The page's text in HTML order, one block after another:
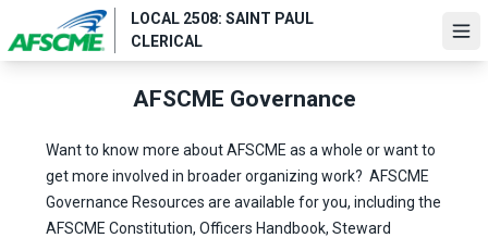
main
LOCAL 2508: SAINT PAUL
CLERICAL
AFSCME Governance
Want to know more about AFSCME as a whole or want to
get more involved in broader organizing work? AFSCME
Governance Resources are available for you, including the
AFSCME Constitution, Officers Handbook, Steward